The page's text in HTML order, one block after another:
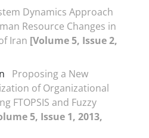
Dynamics Approach
Resource Changes in
Iran [Volume 5, Issue 2,
Proposing a New
of Organizational
FTOPSIS and Fuzzy
5, Issue 1, 2013,